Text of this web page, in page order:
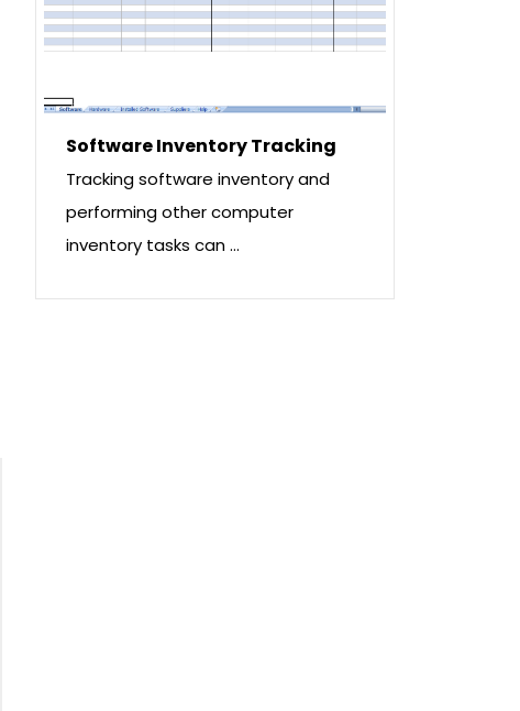
Software Inventory Tracking
Tracking software inventory and
performing other computer
inventory tasks can …